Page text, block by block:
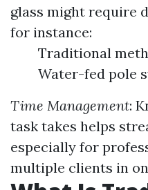
glass might require
for instance:
Traditional
Water-fed pole
Time Management:
task takes helps
especially for
multiple clients in